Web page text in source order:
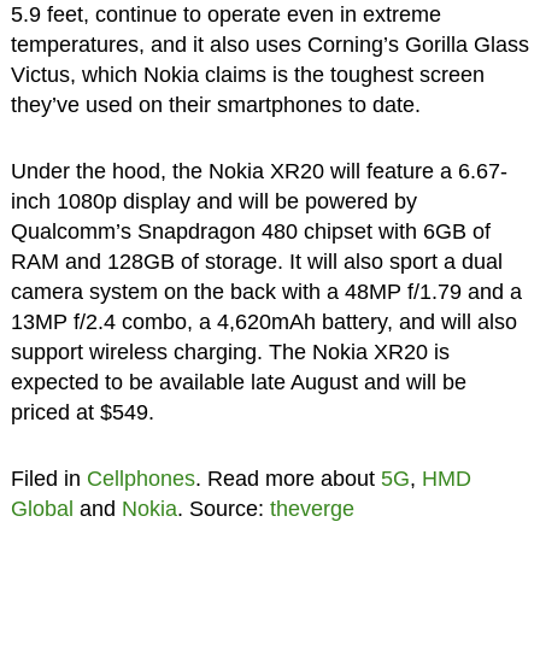
5.9 feet, continue to operate even in extreme
temperatures, and it also uses Corning’s Gorilla Glass
Victus, which Nokia claims is the toughest screen
they’ve used on their smartphones to date.
Under the hood, the Nokia XR20 will feature a 6.67-
inch 1080p display and will be powered by
Qualcomm’s Snapdragon 480 chipset with 6GB of
RAM and 128GB of storage. It will also sport a dual
camera system on the back with a 48MP f/1.79 and a
13MP f/2.4 combo, a 4,620mAh battery, and will also
support wireless charging. The Nokia XR20 is
expected to be available late August and will be
priced at $549.
Filed in Cellphones. Read more about 5G, HMD
Global and Nokia. Source: theverge